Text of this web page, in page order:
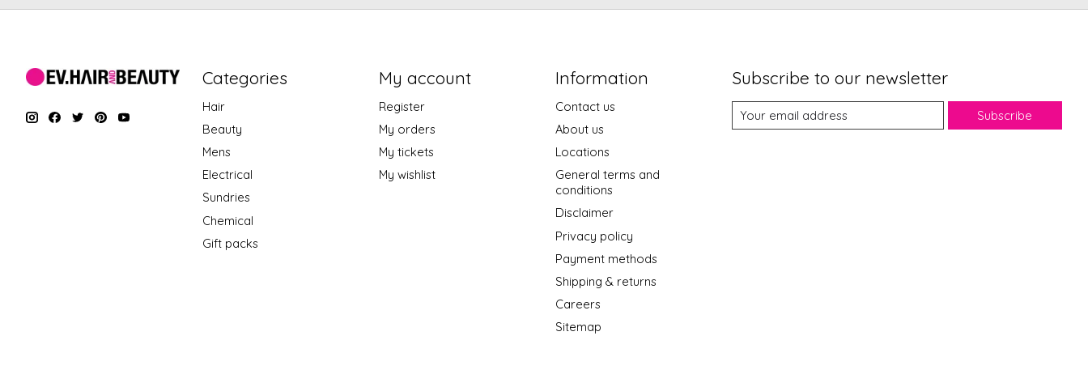
Categories
Hair
Beauty
Mens
Electrical
Sundries
Chemical
Gift packs
My account
Register
My orders
My tickets
My wishlist
Information
Contact us
About us
Locations
General terms and
conditions
Disclaimer
Privacy policy
Payment methods
Shipping & returns
Careers
Sitemap
Subscribe to our newsletter
Subscribe